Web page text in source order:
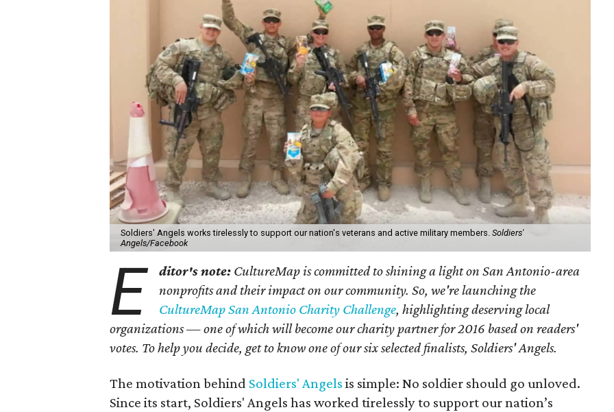
Soldiers' Angels works tirelessly to support our nation's veterans and active military members. Soldiers'
Angels/Facebook
E ditor's note: CultureMap is committed to shining a light on San Antonio-area
nonprofits and their impact on our community. So, we're launching the
CultureMap San Antonio Charity Challenge, highlighting deserving local
organizations — one of which will become our charity partner for 2016 based on readers'
votes. To help you decide, get to know one of our six selected finalists, Soldiers' Angels.
The motivation behind Soldiers' Angels is simple: No soldier should go unloved.
Since its start, Soldiers' Angels has worked tirelessly to support our nation’s